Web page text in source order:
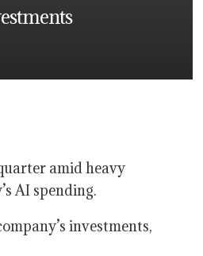
amid heavy
AI spending.
investments,